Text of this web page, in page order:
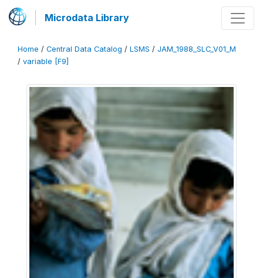
Microdata Library
Home / Central Data Catalog / LSMS / JAM_1988_SLC_V01_M
/ variable [F9]